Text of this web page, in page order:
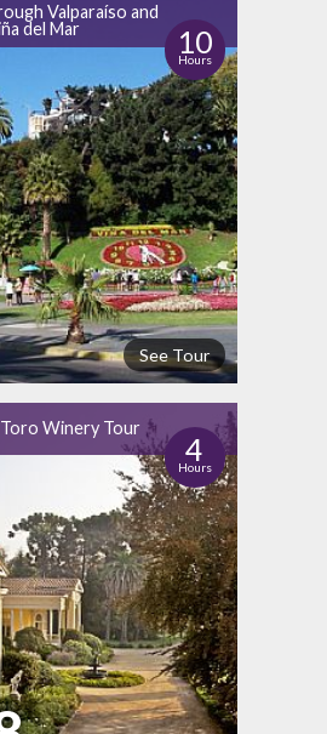
Valparaíso and
del Mar
10
Hours
See Tour
Winery Tour
4
Hours